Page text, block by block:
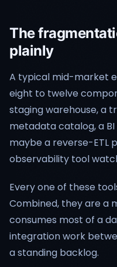
The
plainly
A typical mid-market
eight to twelve
staging warehouse, a
metadata catalog, a
maybe a reverse-ETL
observability tool
Every one of these
Combined, they are a
consumes most of a
integration work
a standing backlog.